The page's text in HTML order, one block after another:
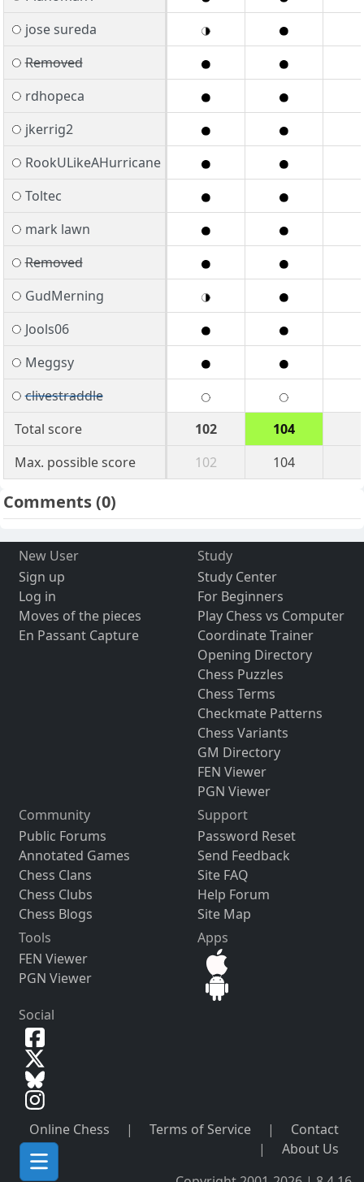
jose sureda
Removed
rdhopeca
jkerrig2
RookULikeAHurricane
Toltec
mark lawn
Removed
GudMerning
Jools06
Meggsy
clivestraddle
Total score
102 104
Max. possible score
102 104
Comments(0)
New User
Sign up
Log in
Moves of the pieces
En Passant Capture
Study
Study Center
For Beginners
Play Chess vs Computer
Coordinate Trainer
Opening Directory
Chess Puzzles
Chess Terms
Checkmate Patterns
Chess Variants
GM Directory
FEN Viewer
PGN Viewer
Community
Public Forums
Annotated Games
Chess Clans
Chess Clubs
Chess Blogs
Support
Password Reset
Send Feedback
Site FAQ
Help Forum
Site Map
Tools
FEN Viewer
PGN Viewer
Apps
Social
Online Chess | Terms of Service |
Contact
|
About Us